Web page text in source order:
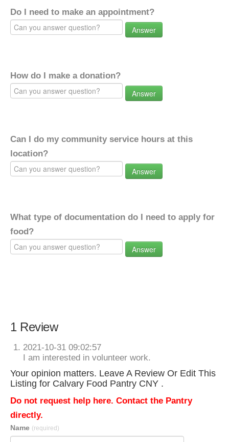
Do I need to make an appointment?
Answer
How do I make a donation?
Answer
Can I do my community service hours at this
location?
Answer
What type of documentation do I need to apply for
food?
Answer
1 Review
2021-10-31 09:02:57
I am interested in volunteer work.
Your opinion matters. Leave A Review Or Edit This
Listing for Calvary Food Pantry CNY .
Do not request help here. Contact the Pantry
directly.
Name (required)